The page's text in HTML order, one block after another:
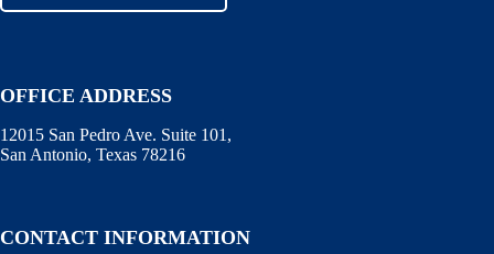
OFFICE ADDRESS
12015 San Pedro Ave. Suite 101,
San Antonio, Texas 78216
CONTACT INFORMATION